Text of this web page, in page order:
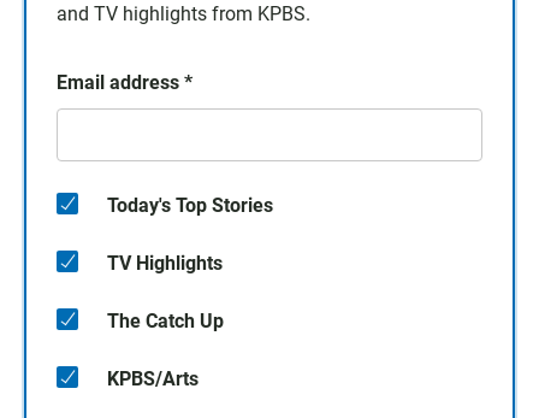
and TV highlights from KPBS.
Email address *
Today's Top Stories
TV Highlights
The Catch Up
KPBS/Arts